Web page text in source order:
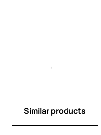
Similar products